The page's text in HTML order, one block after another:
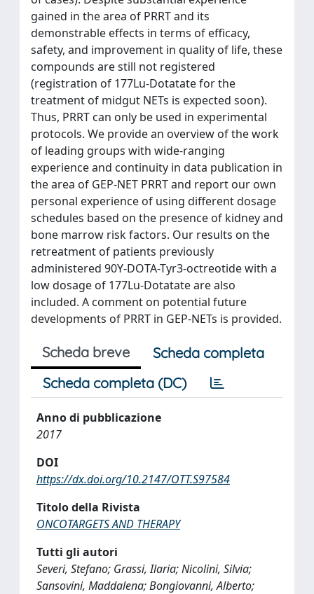
gained in the area of PRRT and its
demonstrable effects in terms of efficacy,
safety, and improvement in quality of life, these
compounds are still not registered
(registration of 177Lu-Dotatate for the
treatment of midgut NETs is expected soon).
Thus, PRRT can only be used in experimental
protocols. We provide an overview of the work
of leading groups with wide-ranging
experience and continuity in data publication in
the area of GEP-NET PRRT and report our own
personal experience of using different dosage
schedules based on the presence of kidney and
bone marrow risk factors. Our results on the
retreatment of patients previously
administered 90Y-DOTA-Tyr3-octreotide with a
low dosage of 177Lu-Dotatate are also
included. A comment on potential future
developments of PRRT in GEP-NETs is provided.
Scheda breve
Scheda completa
Scheda completa (DC)
Anno di pubblicazione
2017
DOI
https://dx.doi.org/10.2147/OTT.S97584
Titolo della Rivista
ONCOTARGETS AND THERAPY
Tutti gli autori
Severi, Stefano; Grassi, Ilaria; Nicolini, Silvia;
Sansovini, Maddalena; Bongiovanni, Alberto;